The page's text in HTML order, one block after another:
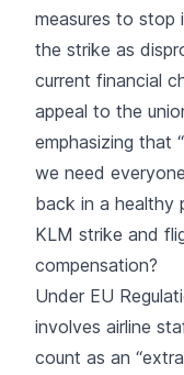
measures to stop
the strike as
current financial
appeal to the
emphasizing that
we need
back in a healthy
KLM strike and
compensation?
Under EU
involves airline
count as an